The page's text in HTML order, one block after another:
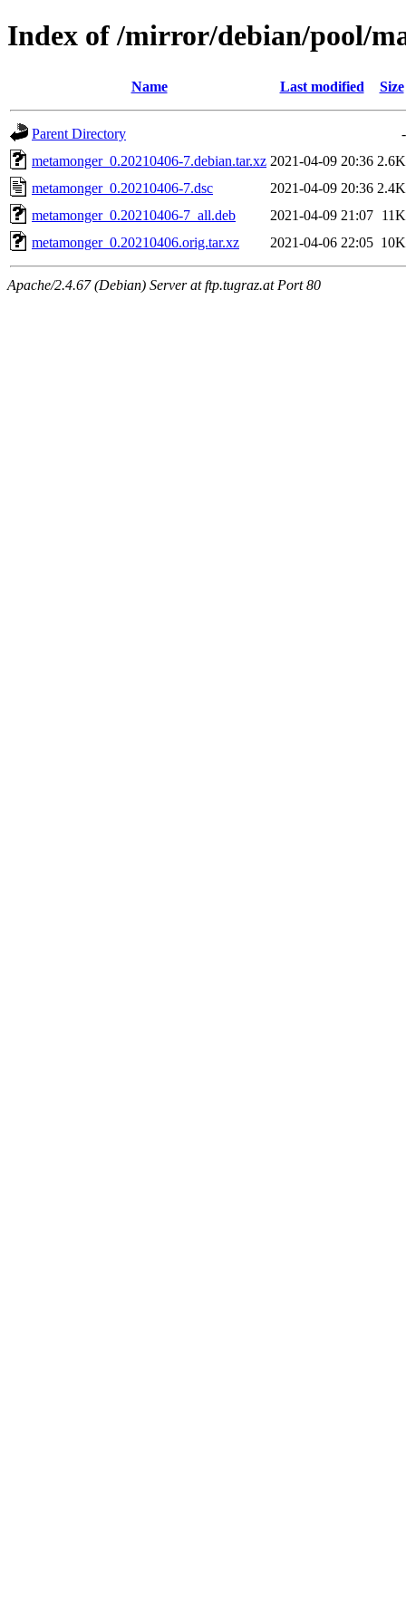
Index of /mirror/debian/pool/
Name Last modified Size
Parent Directory
-
metamonger_0.20210406-7.debian.tar.xz 2021-04-09 20:36 2.6K
metamonger_0.20210406-7.dsc
2021-04-09 20:36 2.4K
metamonger_0.20210406-7_all.deb
2021-04-09 21:07 11K
metamonger_0.20210406.orig.tar.xz
2021-04-06 22:05 10K
Apache/2.4.67 (Debian) Server at ftp.tugraz.at Port 80